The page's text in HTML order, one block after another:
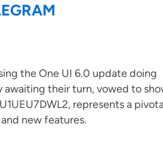
the One UI 6.0 update doing
their turn, vowed to
represents a
new features.